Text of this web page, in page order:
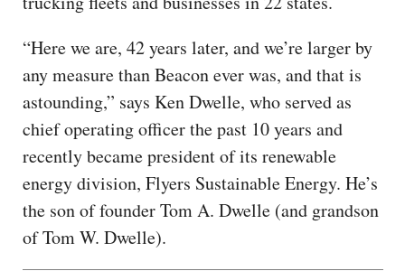
“Here we are, 42 years later, and we’re larger by
any measure than Beacon ever was, and that is
astounding,” says Ken Dwelle, who served as
chief operating officer the past 10 years and
recently became president of its renewable
energy division, Flyers Sustainable Energy. He’s
the son of founder Tom A. Dwelle (and grandson
of Tom W. Dwelle).